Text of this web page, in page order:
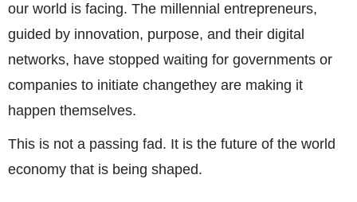
our world is facing. The millennial entrepreneurs,
guided by innovation, purpose, and their digital
networks, have stopped waiting for governments or
companies to initiate changethey are making it
happen themselves.
This is not a passing fad. It is the future of the world
economy that is being shaped.